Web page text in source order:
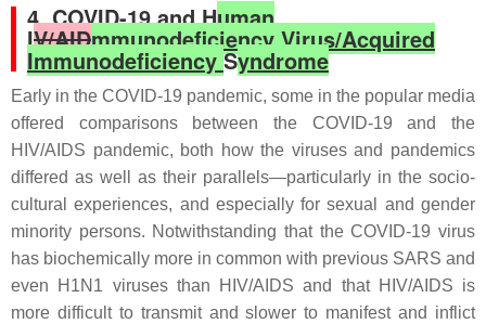
4. COVID-19 and Human
IV/AIDmmunodeficiency Virus/Acquired
Immunodeficiency Syndrome
Early in the COVID-19 pandemic, some in the popular media
offered comparisons between the COVID-19 and the
HIV/AIDS pandemic, both how the viruses and pandemics
differed as well as their parallels—particularly in the socio-
cultural experiences, and especially for sexual and gender
minority persons. Notwithstanding that the COVID-19 virus
has biochemically more in common with previous SARS and
even H1N1 viruses than HIV/AIDS and that HIV/AIDS is
more difficult to transmit and slower to manifest and inflict